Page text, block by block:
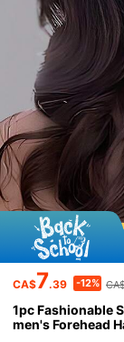
CA$7.39 -12%
1pc Fashionable
men's Forehead